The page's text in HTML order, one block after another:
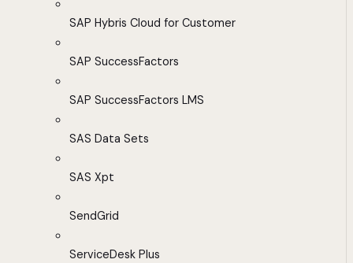
SAP Hybris Cloud for Customer
SAP SuccessFactors
SAP SuccessFactors LMS
SAS Data Sets
SAS Xpt
SendGrid
ServiceDesk Plus